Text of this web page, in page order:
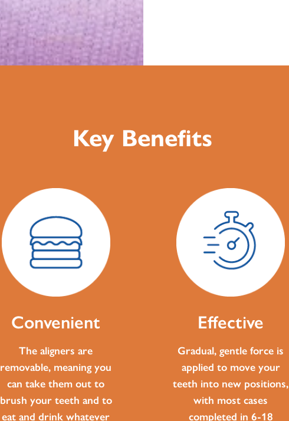
Key Benefits
Convenient
The aligners are
removable, meaning you
can take them out to
brush your teeth and to
eat and drink whatever
Effective
Gradual, gentle force is
applied to move your
teeth into new positions,
with most cases
completed in 6-18